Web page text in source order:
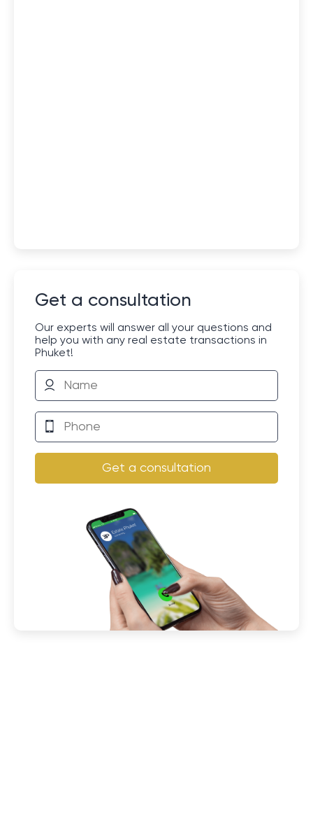
Get a consultation
Our experts will answer all your questions and
help you with any real estate transactions in
Phuket!
Get a consultation